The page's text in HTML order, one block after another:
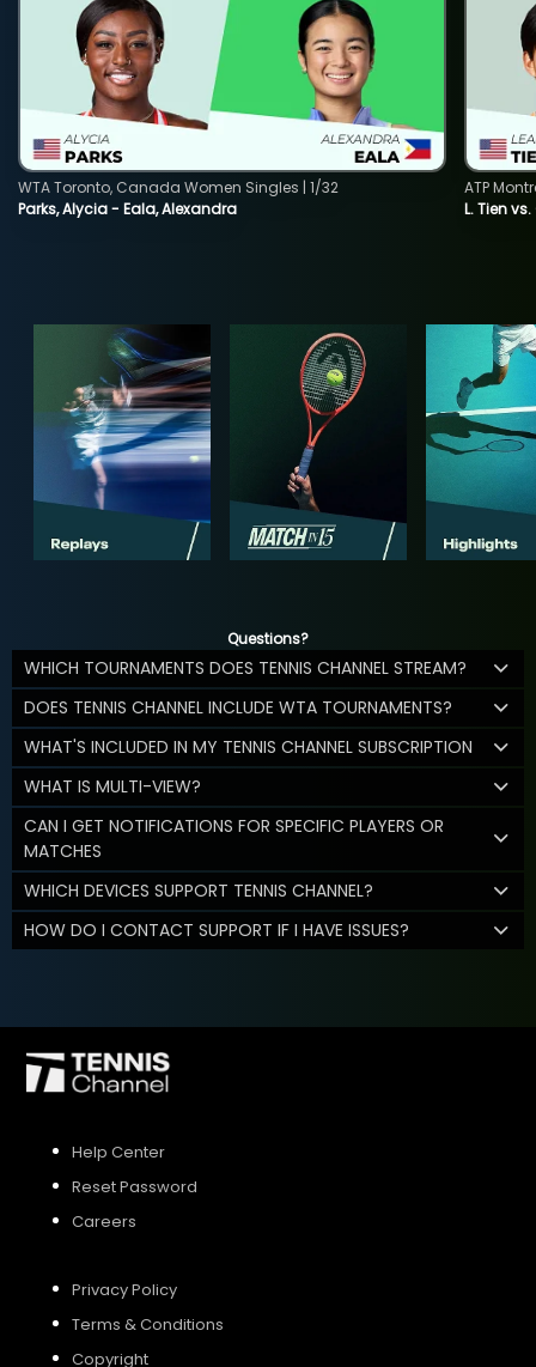
Parks, Alycia - Eala, Alexandra
WTA Toronto, Canada Women Singles | 1/32
L. Tien
ATP
Questions?
WHICH TOURNAMENTS DOES TENNIS CHANNEL STREAM?
DOES TENNIS CHANNEL INCLUDE WTA TOURNAMENTS?
WHAT'S INCLUDED IN MY TENNIS CHANNEL SUBSCRIPTION
WHAT IS MULTI-VIEW?
CAN I GET NOTIFICATIONS FOR SPECIFIC PLAYERS OR
MATCHES
WHICH DEVICES SUPPORT TENNIS CHANNEL?
HOW DO I CONTACT SUPPORT IF I HAVE ISSUES?
Help Center
Reset Password
Careers
Privacy Policy
Terms & Conditions
Copyright